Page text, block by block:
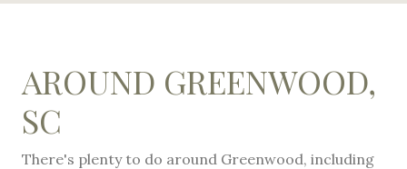
AROUND GREENWOOD,
SC
There's plenty to do around Greenwood, including